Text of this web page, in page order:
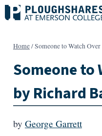
Skip
to
Home/Someone to Watch
Someone to
by Richard
by George Garrett